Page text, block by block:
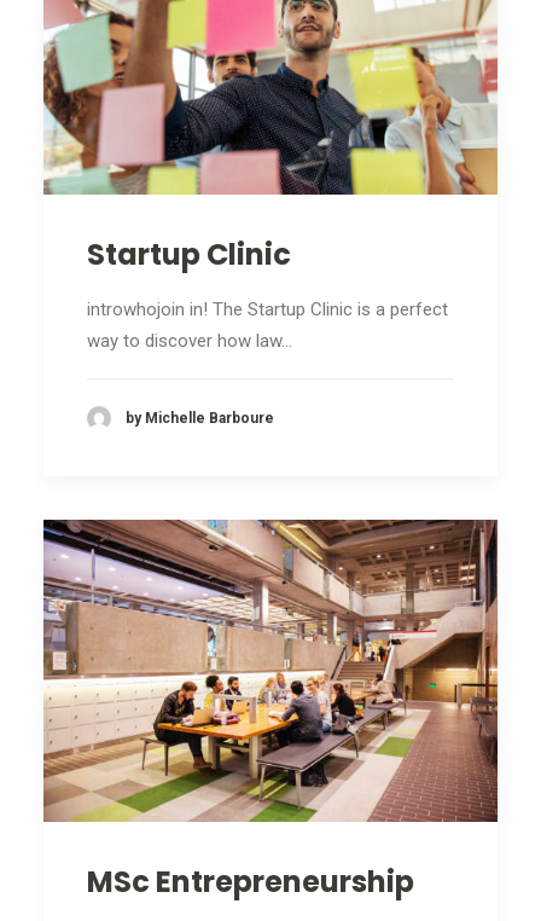
Startup Clinic
introwhojoin in! The Startup Clinic is a perfect
way to discover how law…
by Michelle Barboure
MSc Entrepreneurship